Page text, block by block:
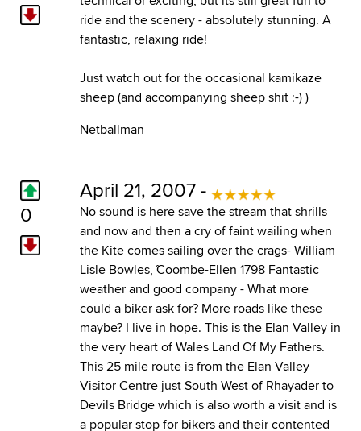
ride and the scenery - absolutely stunning. A
fantastic, relaxing ride!
Just watch out for the occasional kamikaze
sheep (and accompanying sheep shit :-) )
Netballman
0
April 21, 2007 -
No sound is here save the stream that shrills
and now and then a cry of faint wailing when
the Kite comes sailing over the crags- William
Lisle Bowles, ˜Coombe-Ellen 1798 Fantastic
weather and good company - What more
could a biker ask for? More roads like these
maybe? I live in hope. This is the Elan Valley in
the very heart of Wales Land Of My Fathers.
This 25 mile route is from the Elan Valley
Visitor Centre just South West of Rhayader to
Devils Bridge which is also worth a visit and is
a popular stop for bikers and their contented